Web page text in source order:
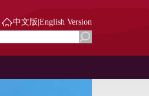
中文版 English Version